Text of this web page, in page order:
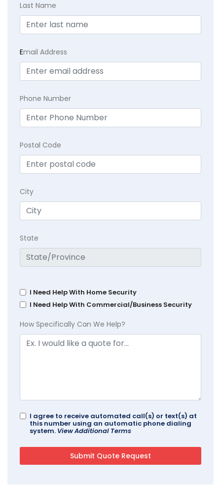
Last Name
Email Address
Phone Number
Postal Code
City
State
I Need Help With Home Security
I Need Help With Commercial/Business Security
How Specifically Can We Help?
I agree to receive automated call(s) or text(s) at
this number using an automatic phone dialing
system. View Additional Terms